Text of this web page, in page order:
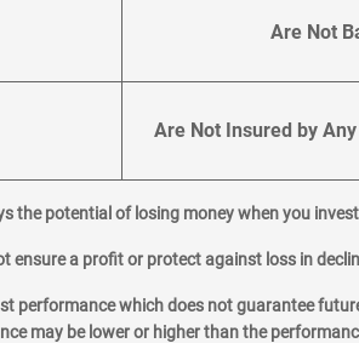
Are Not
Are Not Insured by
the potential of losing money when you
ensure a profit or protect against loss in
performance which does not guarantee
may be lower or higher than the